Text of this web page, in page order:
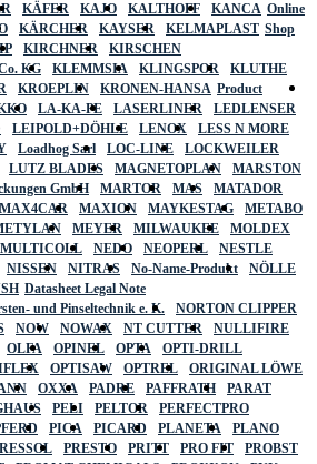
KÄFER KAJO KALTHOFF
KANCA
KÄRCHER KAYSER
KELMAPLAST
KIRCHNER
KIRSCHEN
KG
KLEMMSIA KLINGSPOR
KLUTHE
KROEPLIN
KRONEN-HANSA
LA-KA-PE LASERLINER
LEDLENSER
LEIPOLD+DÖHLE LENOX
LESS N MORE
Loadhog Sarl LOC-LINE
LOCKWEILER
LUTZ BLADES MAGNETOPLAN
MARSTON
GmbH
MARTOR MAS
MATADOR
MAX4CAR MAXION MAYKESTAG
METABO
MEYER MILWAUKEE
MOLDEX
MULTICOLL NEDO NEOPERL
NESTLE
NISSEN NITRAS No-Name-Produkt
NÖLLE
und Pinseltechnik e. K.
NORTON CLIPPER
NOW NOWAX NT CUTTER
NULLIFIRE
OLFA OPINEL OPTA
OPTI-DRILL
OPTISAW OPTREL
ORIGINAL LÖWE
OXXA PADRE PAFFRATH
PARAT
PELI PELTOR
PERFECTPRO
PICA PICARD PLANETA
PLANO
PRESTO PRITT PRO FIT
PROBST
Online
Shop
Product
Datasheet Legal Note